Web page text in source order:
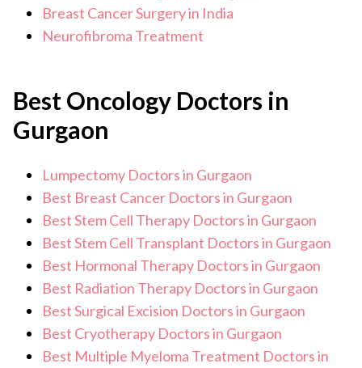
Breast Cancer Surgery in India
Neurofibroma Treatment
Best Oncology Doctors in
Gurgaon
Lumpectomy Doctors in Gurgaon
Best Breast Cancer Doctors in Gurgaon
Best Stem Cell Therapy Doctors in Gurgaon
Best Stem Cell Transplant Doctors in Gurgaon
Best Hormonal Therapy Doctors in Gurgaon
Best Radiation Therapy Doctors in Gurgaon
Best Surgical Excision Doctors in Gurgaon
Best Cryotherapy Doctors in Gurgaon
Best Multiple Myeloma Treatment Doctors in